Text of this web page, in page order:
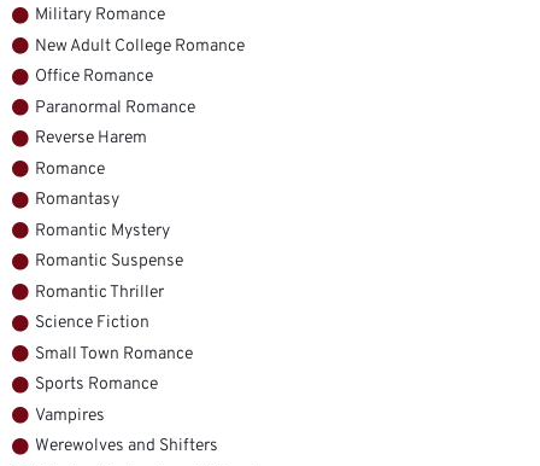
Military Romance
New Adult College Romance
Office Romance
Paranormal Romance
Reverse Harem
Romance
Romantasy
Romantic Mystery
Romantic Suspense
Romantic Thriller
Science Fiction
Small Town Romance
Sports Romance
Vampires
Werewolves and Shifters